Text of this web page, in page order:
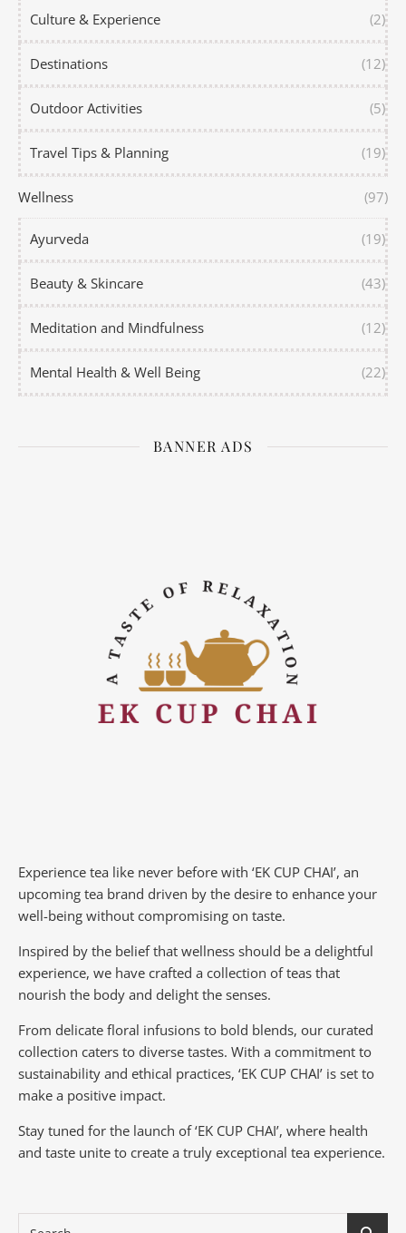
Culture & Experience (2)
Destinations (12)
Outdoor Activities (5)
Travel Tips & Planning (19)
Wellness (97)
Ayurveda (19)
Beauty & Skincare (43)
Meditation and Mindfulness (12)
Mental Health & Well Being (22)
BANNER ADS
Experience tea like never before with ‘EK CUP CHAI’, an
upcoming tea brand driven by the desire to enhance your
well-being without compromising on taste.
Inspired by the belief that wellness should be a delightful
experience, we have crafted a collection of teas that
nourish the body and delight the senses.
From delicate floral infusions to bold blends, our curated
collection caters to diverse tastes. With a commitment to
sustainability and ethical practices, ‘EK CUP CHAI’ is set to
make a positive impact.
Stay tuned for the launch of ‘EK CUP CHAI’, where health
and taste unite to create a truly exceptional tea experience.